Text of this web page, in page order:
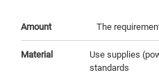
Amount The
Material
Use supplies
standards